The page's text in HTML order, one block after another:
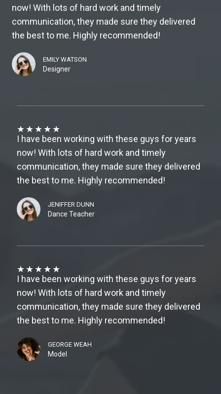
now! With lots of hard work and timely
communication, they made sure they delivered
the best to me. Highly recommended!
EMILY WATSON
Designer
★★★★★
I have been working with these guys for years
now! With lots of hard work and timely
communication, they made sure they delivered
the best to me. Highly recommended!
JENIFFER DUNN
Dance Teacher
★★★★★
I have been working with these guys for years
now! With lots of hard work and timely
communication, they made sure they delivered
the best to me. Highly recommended!
GEORGE WEAH
Model